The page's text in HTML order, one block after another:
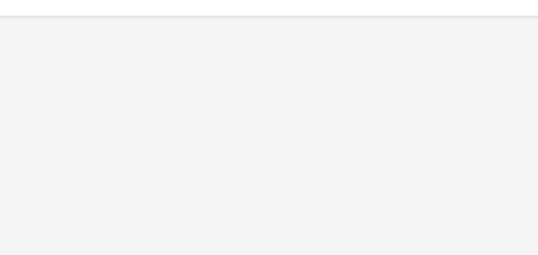
Entertainment